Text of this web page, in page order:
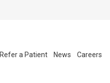
Refer a Patient News Careers